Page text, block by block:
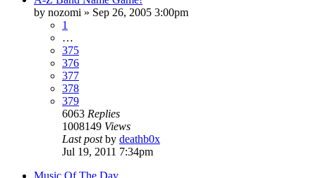
by nozomi » Sep 26, 2005 3:00pm
1
…
375
376
377
378
379
6063 Replies
1008149 Views
Last postby deathb0x
Jul 19, 2011 7:34pm
Music Of The Day